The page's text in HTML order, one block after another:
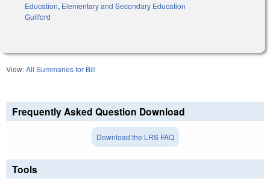
Education, Elementary and Secondary Education
Guilford
View:All Summaries for Bill
Frequently Asked Question Download
Download the LRS FAQ
Tools